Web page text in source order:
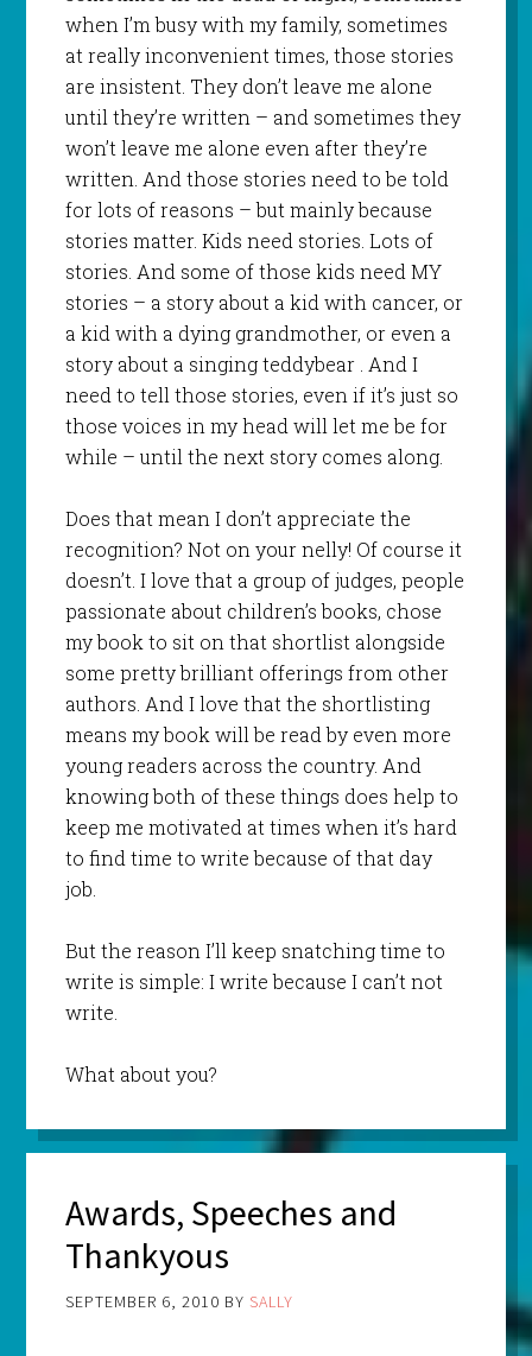
when I’m busy with my family, sometimes
at really inconvenient times, those stories
are insistent. They don’t leave me alone
until they’re written – and sometimes they
won’t leave me alone even after they’re
written. And those stories need to be told
for lots of reasons – but mainly because
stories matter. Kids need stories. Lots of
stories. And some of those kids need MY
stories – a story about a kid with cancer, or
a kid with a dying grandmother, or even a
story about a singing teddybear . And I
need to tell those stories, even if it’s just so
those voices in my head will let me be for
while – until the next story comes along.
Does that mean I don’t appreciate the
recognition? Not on your nelly! Of course it
doesn’t. I love that a group of judges, people
passionate about children’s books, chose
my book to sit on that shortlist alongside
some pretty brilliant offerings from other
authors. And I love that the shortlisting
means my book will be read by even more
young readers across the country. And
knowing both of these things does help to
keep me motivated at times when it’s hard
to find time to write because of that day
job.
But the reason I’ll keep snatching time to
write is simple: I write because I can’t not
write.
What about you?
Awards, Speeches and
Thankyous
SEPTEMBER 6, 2010 BY SALLY